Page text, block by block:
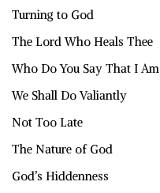
Turning to God
The Lord Who Heals Thee
Who Do You Say That I Am
We Shall Do Valiantly
Not Too Late
The Nature of God
God’s Hiddenness